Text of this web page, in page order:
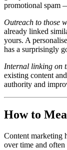
promotional spam
Outreach to those
already linked
yours. A
has a surprisingly
Internal linking on
existing content
authority and
How to
Content marketing
over time and